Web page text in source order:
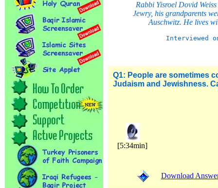
Rabbi Yisroel Dovid
Jewry, his grandparents
Auschwitz. He lives
Interviewed
Q1: People are sometimes
Judaism and Jewishness.
[5:34min]
Download